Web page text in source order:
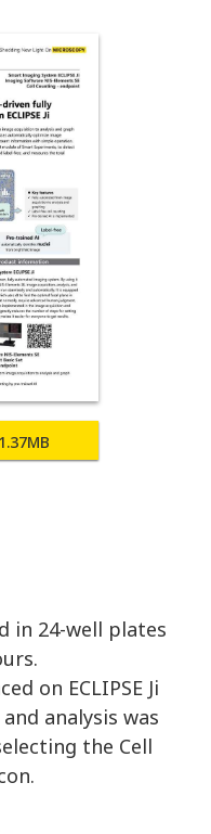
1.37MB
in 24-well plates
on ECLIPSE Ji
analysis was
the Cell